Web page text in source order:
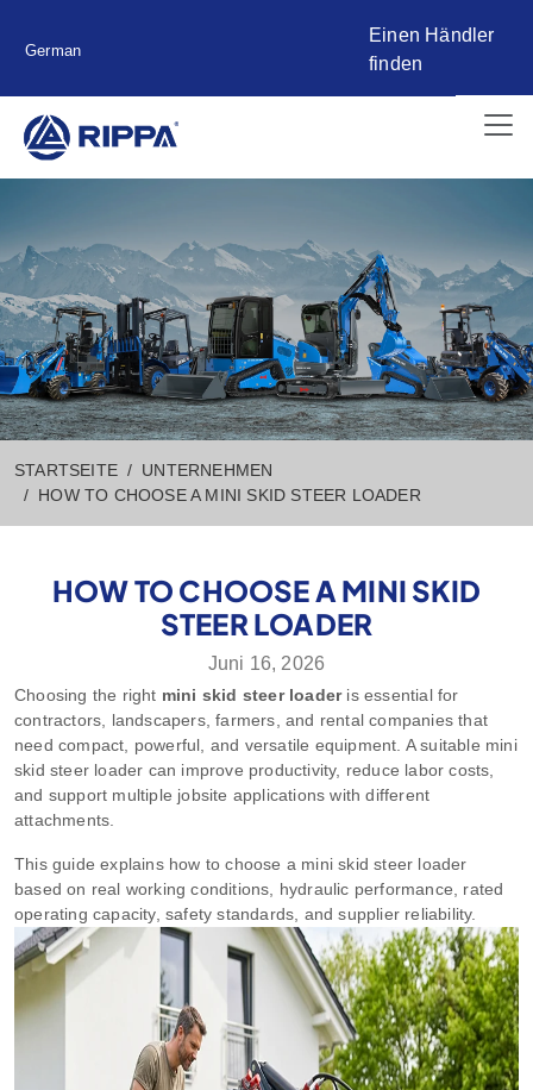
German
Einen Händler
finden
STARTSEITE
UNTERNEHMEN
HOW TO CHOOSE A MINI SKID STEER LOADER
HOW TO CHOOSE A MINI SKID
STEER LOADER
Juni 16, 2026
Choosing the right mini skid steer loaderis essential for
contractors, landscapers, farmers, and rental companies that
need compact, powerful, and versatile equipment. A suitable mini
skid steer loader can improve productivity, reduce labor costs,
and support multiple jobsite applications with different
attachments.
This guide explains how to choose a mini skid steer loader
based on real working conditions, hydraulic performance, rated
operating capacity, safety standards, and supplier reliability.